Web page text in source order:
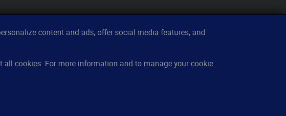
Resources About
content and ads, offer social media features, and
cookies. For more information and to manage your cookie